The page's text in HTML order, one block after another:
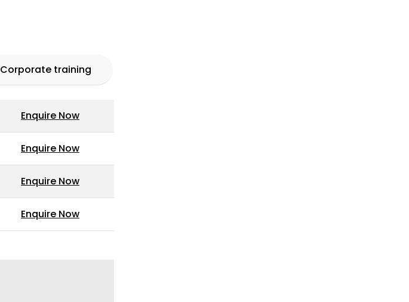
Corporate training
Enquire Now
Enquire Now
Enquire Now
Enquire Now